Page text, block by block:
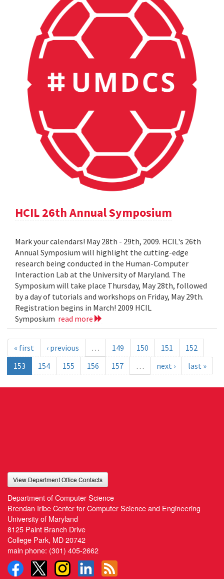
HCIL 26th Annual Symposium
Mark your calendars! May 28th - 29th, 2009. HCIL's 26th
Annual Symposium will highlight the cutting-edge
research being conducted in the Human-Computer
Interaction Lab at the University of Maryland. The
Symposium will take place Thursday, May 28th, followed
by a day of tutorials and workshops on Friday, May 29th.
Registration begins in March! 2009 HCIL
Symposium read more
« first ‹ previous … 149 150 151
152
153
154 155 156 157 … next › last »
View Department Office Contacts
Department of Computer Science
Brendan Iribe Center for Computer Science and Engineering
University of Maryland
8125 Paint Branch Drive
College Park, MD 20742
main phone: (301) 405-2662